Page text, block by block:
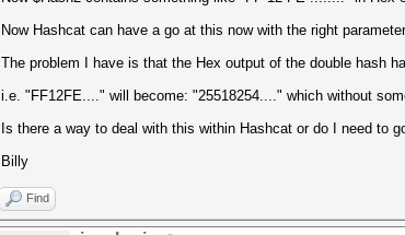
Now Hashcat can have a go at this now with the right
The problem I have is that the Hex output of the double hash
i.e. "FF12FE...." will become: "25518254...." which without
Is there a way to deal with this within Hashcat or do I need to
Billy
Find